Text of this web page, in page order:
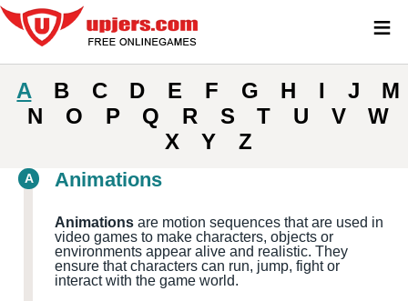
A B C D E F G H I J
M
N
O P Q R S T U V
W
X
Y Z
A Animations
Animations are motion sequences that are used in
video games to make characters, objects or
environments appear alive and realistic. They
ensure that characters can run, jump, fight or
interact with the game world.
≡